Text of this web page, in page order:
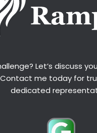
Let’s discuss
me today for
dedicated